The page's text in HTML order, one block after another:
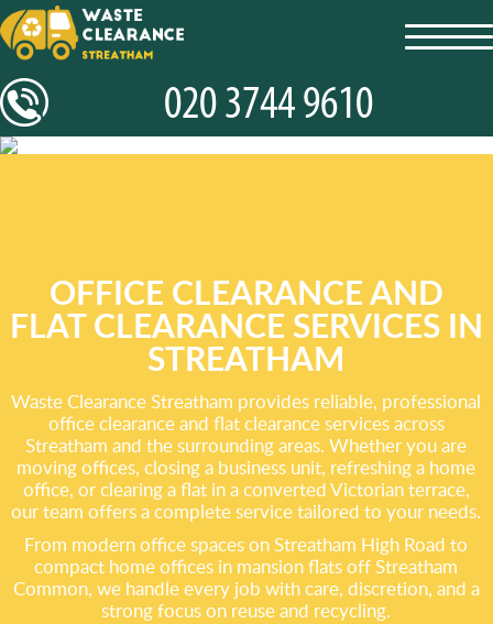
OFFICE CLEARANCE AND
FLAT CLEARANCE SERVICES IN
STREATHAM
Waste Clearance Streatham provides reliable, professional
office clearance and flat clearance services across
Streatham and the surrounding areas. Whether you are
moving offices, closing a business unit, refreshing a home
office, or clearing a flat in a converted Victorian terrace,
our team offers a complete service tailored to your needs.
From modern office spaces on Streatham High Road to
compact home offices in mansion flats off Streatham
Common, we handle every job with care, discretion, and a
strong focus on reuse and recycling.